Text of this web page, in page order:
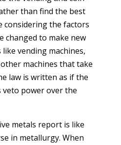
than find the best
considering the factors
changed to make new
vending machines,
machines that take
law is written as if the
power over the
metals report is like
in metallurgy. When